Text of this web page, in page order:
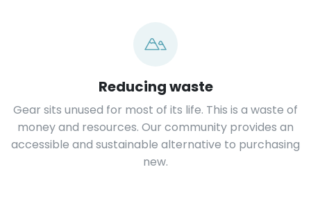
Reducing waste
Gear sits unused for most of its life. This is a waste of
money and resources. Our community provides an
accessible and sustainable alternative to purchasing
new.